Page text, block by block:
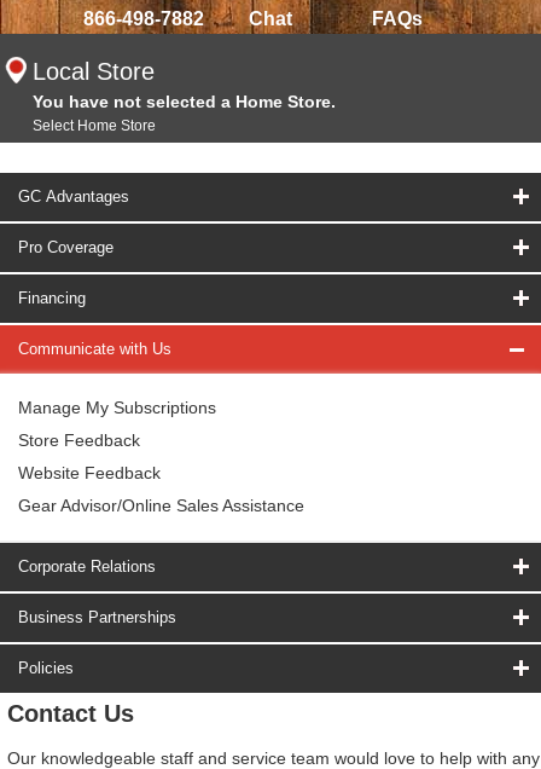
866-498-7882 Chat FAQs
Local Store
You have not selected a Home Store.
Select Home Store
GC Advantages
Pro Coverage
Financing
Communicate with Us
Manage My Subscriptions
Store Feedback
Website Feedback
Gear Advisor/Online Sales Assistance
Corporate Relations
Business Partnerships
Policies
Contact Us
Our knowledgeable staff and service team would love to help with any